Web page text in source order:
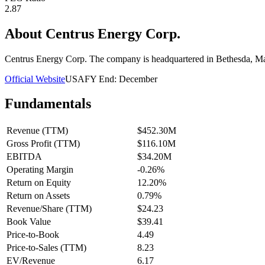
2.87
About Centrus Energy Corp.
Centrus Energy Corp. The company is headquartered in Bethesda,
Official WebsiteUSAFY End: December
Fundamentals
Revenue (TTM)
$452.30M
Gross Profit (TTM)
$116.10M
EBITDA
$34.20M
Operating Margin
-0.26%
Return on Equity
12.20%
Return on Assets
0.79%
Revenue/Share (TTM)
$24.23
Book Value
$39.41
Price-to-Book
4.49
Price-to-Sales (TTM)
8.23
EV/Revenue
6.17